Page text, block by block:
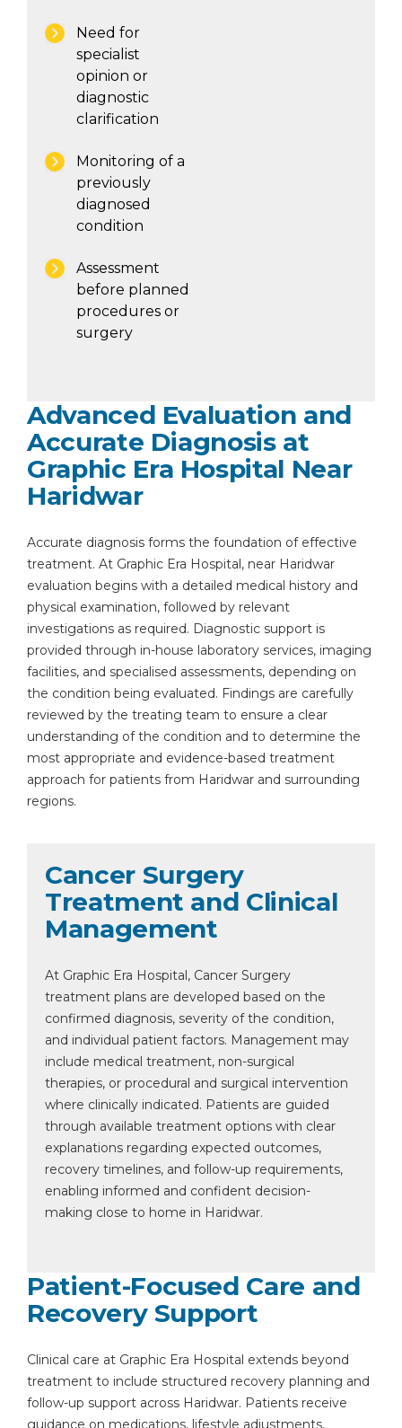
Need for
specialist
opinion or
diagnostic
clarification
Monitoring of a
previously
diagnosed
condition
Assessment
before planned
procedures or
surgery
Advanced Evaluation and
Accurate Diagnosis at
Graphic Era Hospital Near
Haridwar
Accurate diagnosis forms the foundation of effective
treatment. At Graphic Era Hospital, near Haridwar
evaluation begins with a detailed medical history and
physical examination, followed by relevant
investigations as required. Diagnostic support is
provided through in-house laboratory services, imaging
facilities, and specialised assessments, depending on
the condition being evaluated. Findings are carefully
reviewed by the treating team to ensure a clear
understanding of the condition and to determine the
most appropriate and evidence-based treatment
approach for patients from Haridwar and surrounding
regions.
Cancer Surgery
Treatment and Clinical
Management
At Graphic Era Hospital, Cancer Surgery
treatment plans are developed based on the
confirmed diagnosis, severity of the condition,
and individual patient factors. Management may
include medical treatment, non-surgical
therapies, or procedural and surgical intervention
where clinically indicated. Patients are guided
through available treatment options with clear
explanations regarding expected outcomes,
recovery timelines, and follow-up requirements,
enabling informed and confident decision-
making close to home in Haridwar.
Patient-Focused Care and
Recovery Support
Clinical care at Graphic Era Hospital extends beyond
treatment to include structured recovery planning and
follow-up support across Haridwar. Patients receive
guidance on medications, lifestyle adjustments,